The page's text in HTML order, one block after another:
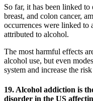
So far, it has been linked
breast, and colon cancer,
occurrences were linked to
attributed to alcohol.
The most harmful effects
alcohol use, but even
system and increase the
19. Alcohol addiction is
disorder in the US